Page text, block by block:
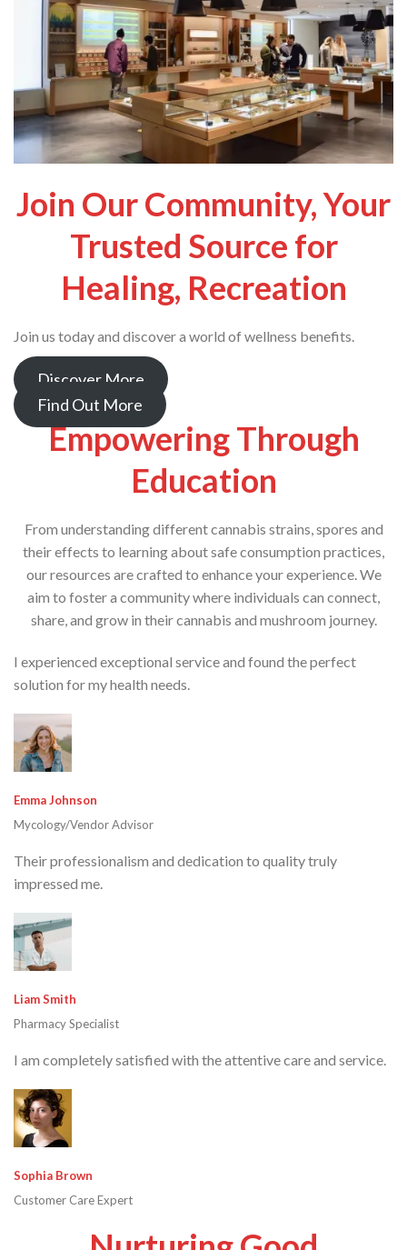
Join Our Community, Your
Trusted Source for
Healing, Recreation
Join us today and discover a world of wellness benefits.
Discover More
Find Out More
Empowering Through
Education
From understanding different cannabis strains, spores and
their effects to learning about safe consumption practices,
our resources are crafted to enhance your experience. We
aim to foster a community where individuals can connect,
share, and grow in their cannabis and mushroom journey.
I experienced exceptional service and found the perfect
solution for my health needs.
Emma Johnson
Mycology/Vendor Advisor
Their professionalism and dedication to quality truly
impressed me.
Liam Smith
Pharmacy Specialist
I am completely satisfied with the attentive care and service.
Sophia Brown
Customer Care Expert